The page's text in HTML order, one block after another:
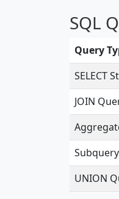
SQL
Query
SELECT
JOIN
Subquery
UNION